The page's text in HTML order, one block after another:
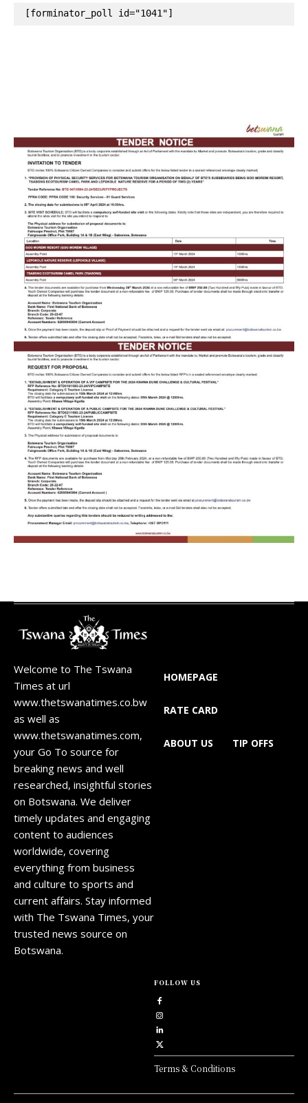
[forminator_poll id="1041"]
Welcome to The Tswana
Times at url
www.thetswanatimes.co.bw
as well as
www.thetswanatimes.com,
your Go To source for
breaking news and well
researched, insightful stories
on Botswana. We deliver
timely updates and engaging
content to audiences
worldwide, covering
everything from business
and culture to sports and
current affairs. Stay informed
with The Tswana Times, your
trusted news source on
Botswana.
HOMEPAGE
RATE CARD
ABOUT US TIP OFFS
FOLLOW US
Terms & Conditions